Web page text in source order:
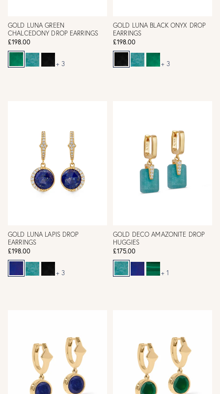
GOLD LUNA GREEN
CHALCEDONY DROP EARRINGS
£198.00
+ 3
GOLD LUNA BLACK ONYX DROP
EARRINGS
£198.00
+ 3
GOLD LUNA LAPIS DROP
EARRINGS
£198.00
+ 3
GOLD DECO AMAZONITE DROP
HUGGIES
£175.00
+ 1